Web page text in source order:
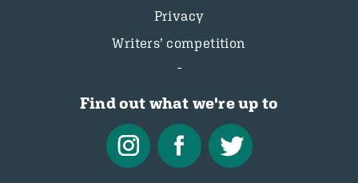
Privacy
Writers’ competition
Find out what we're up to